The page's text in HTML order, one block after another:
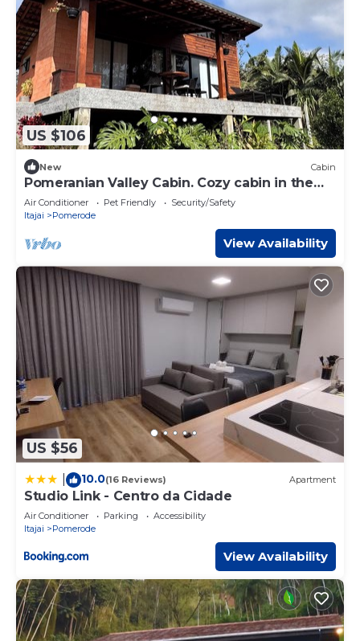
US $106
New Cabin
Pomeranian Valley Cabin. Cozy cabin in the
European Valley - Pomerode
Air Conditioner Pet Friendly
Security/Safety
Itajai
Pomerode
View Availability
US $56
10.0(16 Reviews) Apartment
Studio Link - Centro da Cidade
Air Conditioner Parking
Accessibility
Itajai
Pomerode
View Availability